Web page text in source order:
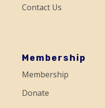
l
s
e
e
Contact Us
Membership
Membership
Donate